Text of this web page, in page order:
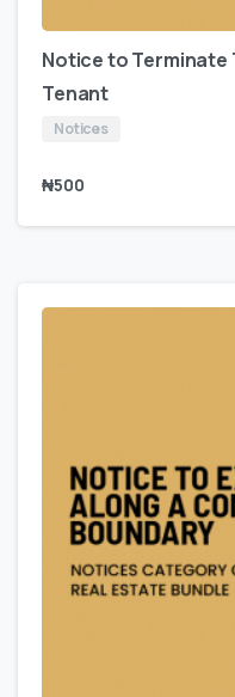
Notice to Terminate
Tenant
Notices
₦500